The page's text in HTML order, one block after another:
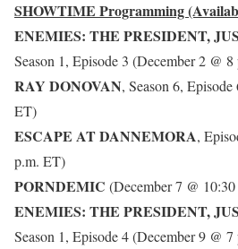
SHOWTIME Programming
ENEMIES: THE PRESIDENT,
Season 1, Episode 3 (December 2 @
RAY DONOVAN, Season 6,
ET)
ESCAPE AT DANNEMORA,
p.m. ET)
PORNDEMIC (December 7 @
ENEMIES: THE PRESIDENT,
Season 1, Episode 4 (December 9 @